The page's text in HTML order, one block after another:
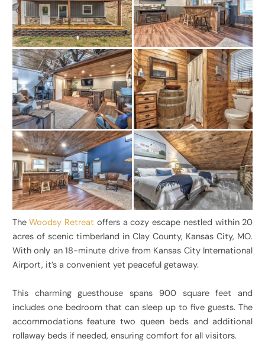
TheWoodsy Retreat offers a cozy escape nestled within 20
acres of scenic timberland in Clay County, Kansas City, MO.
With only an 18-minute drive from Kansas City International
Airport, it’s a convenient yet peaceful getaway.
This charming guesthouse spans 900 square feet and
includes one bedroom that can sleep up to five guests. The
accommodations feature two queen beds and additional
rollaway beds if needed, ensuring comfort for all visitors.